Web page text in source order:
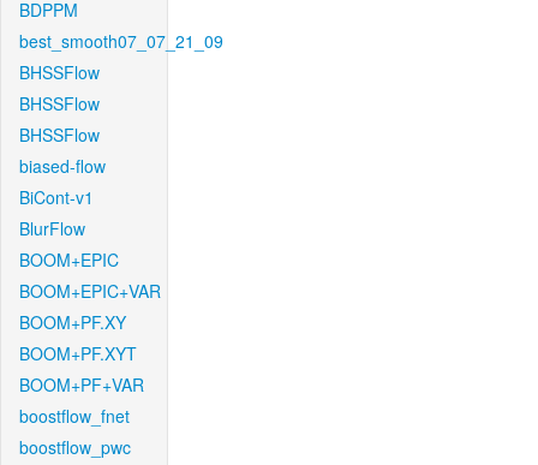
BDPPM
best_smooth07_07_21_09
BHSSFlow
BHSSFlow
BHSSFlow
biased-flow
BiCont-v1
BlurFlow
BOOM+EPIC
BOOM+EPIC+VAR
BOOM+PF.XY
BOOM+PF.XYT
BOOM+PF+VAR
boostflow_fnet
boostflow_pwc